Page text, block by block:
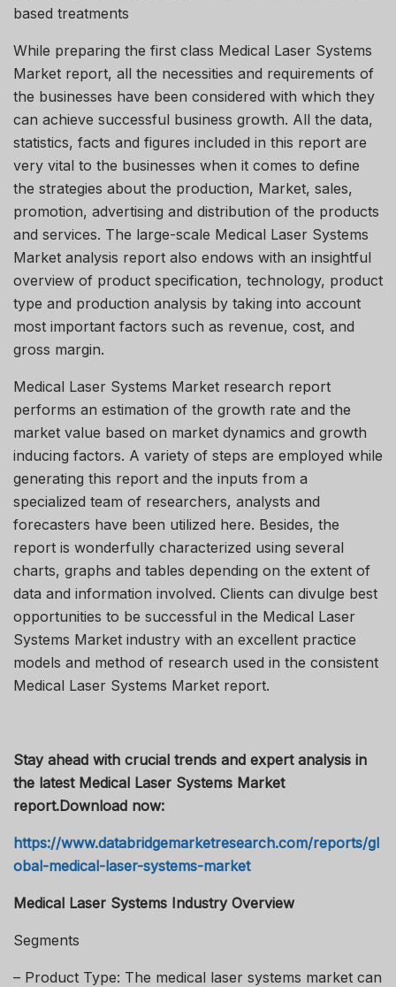
based treatments
While preparing the first class Medical Laser Systems
Market report, all the necessities and requirements of
the businesses have been considered with which they
can achieve successful business growth. All the data,
statistics, facts and figures included in this report are
very vital to the businesses when it comes to define
the strategies about the production, Market, sales,
promotion, advertising and distribution of the products
and services. The large-scale Medical Laser Systems
Market analysis report also endows with an insightful
overview of product specification, technology, product
type and production analysis by taking into account
most important factors such as revenue, cost, and
gross margin.
Medical Laser Systems Market research report
performs an estimation of the growth rate and the
market value based on market dynamics and growth
inducing factors. A variety of steps are employed while
generating this report and the inputs from a
specialized team of researchers, analysts and
forecasters have been utilized here. Besides, the
report is wonderfully characterized using several
charts, graphs and tables depending on the extent of
data and information involved. Clients can divulge best
opportunities to be successful in the Medical Laser
Systems Market industry with an excellent practice
models and method of research used in the consistent
Medical Laser Systems Market report.
Stay ahead with crucial trends and expert analysis in
the latest Medical Laser Systems Market
report.Download now:
https://www.databridgemarketresearch.com/reports/gl
obal-medical-laser-systems-market
Medical Laser Systems Industry Overview
Segments
– Product Type: The medical laser systems market can